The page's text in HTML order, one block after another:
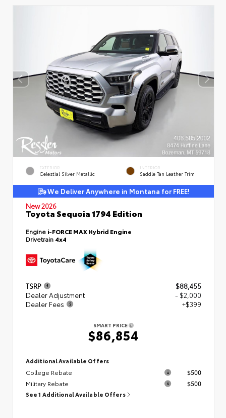
EXTERIOR
Celestial Silver Metallic
INTERIOR
Saddle Tan Leather Trim
We Deliver Anywhere in Montana for FREE!
New 2026
Toyota Sequoia 1794 Edition
Engine i-FORCE MAX Hybrid Engine
Drivetrain 4x4
TSRP
$88,455
Dealer Adjustment
- $2,000
Dealer Fees
+$399
SMART PRICE
$86,854
Additional Available Offers
College Rebate
$500
Military Rebate
$500
See 1 Additional Available Offers